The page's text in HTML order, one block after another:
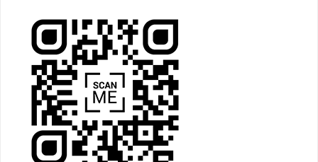
template used JUX 3D Restaurant Menu as an online
menu which makes your visitors feel like holding your
menus on their hands.
RELATED SINGLE PACKAGE